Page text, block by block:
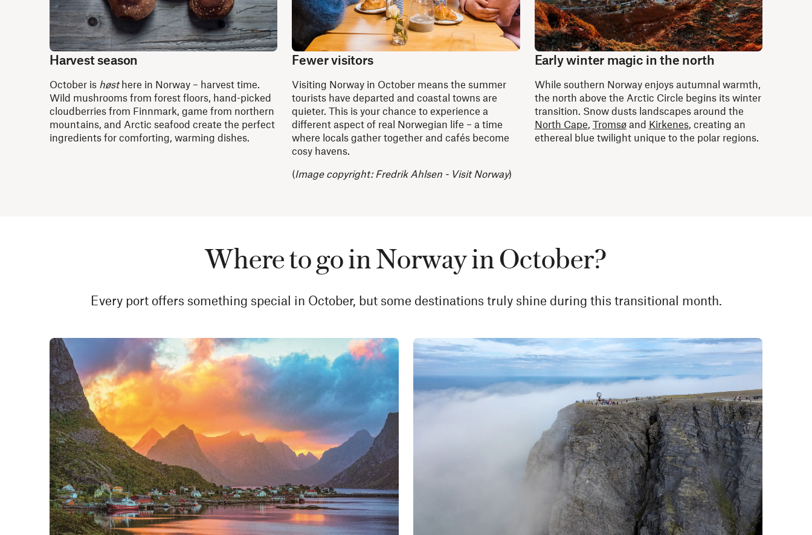
Harvest season
October is høsthere in Norway – harvest time.
Wild mushrooms from forest floors, hand-picked
cloudberries from Finnmark, game from northern
mountains, and Arctic seafood create the perfect
ingredients for comforting, warming dishes.
Fewer visitors
Visiting Norway in October means the summer
tourists have departed and coastal towns are
quieter. This is your chance to experience a
different aspect of real Norwegian life – a time
where locals gather together and cafés become
cosy havens.
(Image copyright: Fredrik Ahlsen - Visit Norway)
Early winter magic in the north
While southern Norway enjoys autumnal warmth,
the north above the Arctic Circle begins its winter
transition. Snow dusts landscapes around the
North Cape, Tromsøand Kirkenes, creating an
ethereal blue twilight unique to the polar regions.
Where to go in Norway in October?
Every port offers something special in October, but some destinations truly shine during this transitional month.